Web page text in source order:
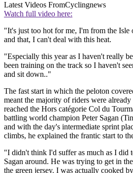
Latest Videos FromCyclingnews
Watch full video here:
"It's just too hot for me, I'm from the
and that, I can't deal with this heat.
"Especially this year as I haven't really
been training on the track so I haven't
and sit down.."
The fast start in which the peloton
meant the majority of riders were
reached the Hors catégorie Col du
battling world champion Peter Sagan
and with the day's intermediate sprint
climbs, he explained the frantic start to
"I didn't think I'd suffer as much as I did
Sagan around. He was trying to get in
the green jersey. I was actually cooked